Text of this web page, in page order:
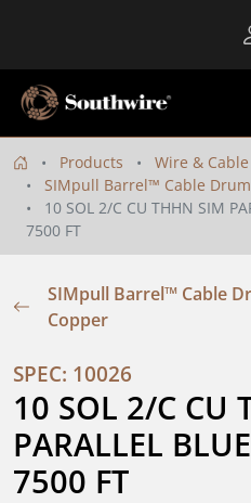
Products Wire & Cable
SIMpull Barrel™ Cable
10 SOL 2/C CU THHN SIM
7500 FT
SIMpull Barrel™ Cable
Copper
SPEC: 10026
10 SOL 2/C CU
PARALLEL
7500 FT